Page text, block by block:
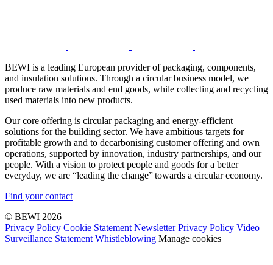
BEWI is a leading European provider of packaging, components,
and insulation solutions. Through a circular business model, we
produce raw materials and end goods, while collecting and recycling
used materials into new products.
Our core offering is circular packaging and energy-efficient
solutions for the building sector. We have ambitious targets for
profitable growth and to decarbonising customer offering and own
operations, supported by innovation, industry partnerships, and our
people. With a vision to protect people and goods for a better
everyday, we are “leading the change” towards a circular economy.
Find your contact
© BEWI 2026
Privacy Policy Cookie Statement Newsletter Privacy Policy Video
Surveillance Statement Whistleblowing Manage cookies